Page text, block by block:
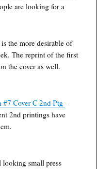
are looking for a
the more desirable of
The reprint of the first
the cover as well.
#7 Cover C 2nd Ptg–
2nd printings have
small press